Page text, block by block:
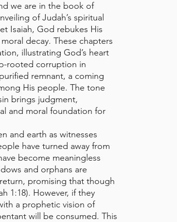
we are in the book of
of Judah’s spiritual
Isaiah, God rebukes His
decay. These chapters
illustrating God’s heart
rooted corruption in
remnant, a coming
His people. The tone
brings judgment,
and moral foundation for
and earth as witnesses
have turned away from
become meaningless
and orphans are
promising that though
1:18). However, if they
a prophetic vision of
will be consumed. This